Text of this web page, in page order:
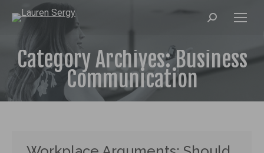
Search:
Category Archives:Business
Communication